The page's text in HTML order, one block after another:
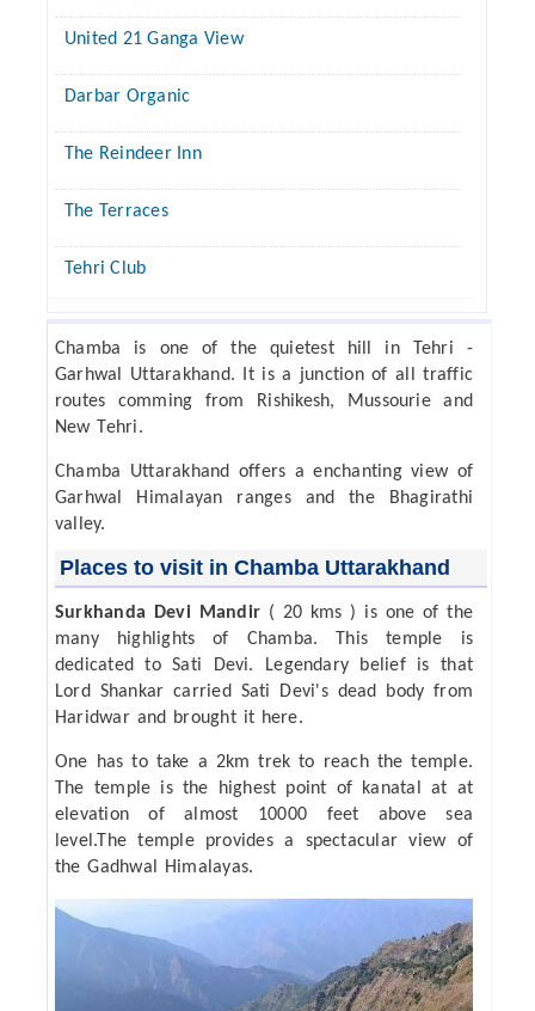
United 21 Ganga View
Darbar Organic
The Reindeer Inn
The Terraces
Tehri Club
Chamba is one of the quietest hill in Tehri -
Garhwal Uttarakhand. It is a junction of all traffic
routes comming from Rishikesh, Mussourie and
New Tehri.
Chamba Uttarakhand offers a enchanting view of
Garhwal Himalayan ranges and the Bhagirathi
valley.
Places to visit in Chamba Uttarakhand
Surkhanda Devi Mandir ( 20 kms ) is one of the
many highlights of Chamba. This temple is
dedicated to Sati Devi. Legendary belief is that
Lord Shankar carried Sati Devi's dead body from
Haridwar and brought it here.
One has to take a 2km trek to reach the temple.
The temple is the highest point of kanatal at at
elevation of almost 10000 feet above sea
level.The temple provides a spectacular view of
the Gadhwal Himalayas.